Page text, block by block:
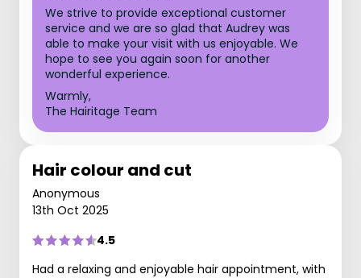
We strive to provide exceptional customer
service and we are so glad that Audrey was
able to make your visit with us enjoyable. We
hope to see you again soon for another
wonderful experience.
Warmly,
The Hairitage Team
Hair colour and cut
Anonymous
13th Oct 2025
4.5
Had a relaxing and enjoyable hair appointment, with